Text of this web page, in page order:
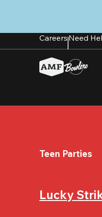
content
CareersNeed
Teen Parties
Lucky